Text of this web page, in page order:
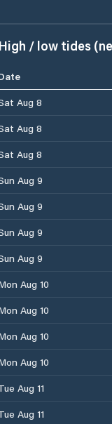
High / low tides
Aug 8
Aug 8
Aug 8
Aug 9
Aug 9
Aug 9
Aug 9
Aug 10
Aug 10
Aug 10
Aug 10
Aug 11
Aug 11